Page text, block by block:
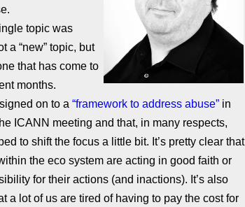
topic was
a “new” topic, but
that has come to
months.
on to a “framework to address abuse” in
ICANN meeting and that, in many respects,
to shift the focus a little bit. It’s pretty clear that
the eco system are acting in good faith or
for their actions (and inactions). It’s also
a lot of us are tired of having to pay the cost for